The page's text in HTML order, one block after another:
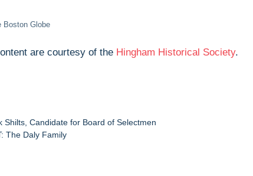
Boston Globe
are courtesy of the Hingham Historical Society.
Shilts, Candidate for Board of Selectmen
The Daly Family